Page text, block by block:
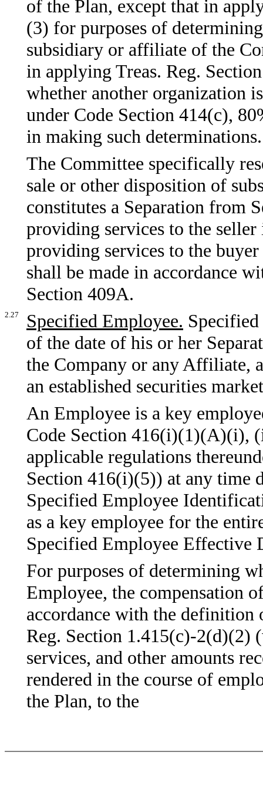
of the Plan, except that in
(3) for purposes of
subsidiary or affiliate of the
in applying Treas. Reg.
whether another organization
under Code Section 414(c),
in making such determinations.
The Committee specifically
sale or other disposition of
constitutes a Separation from
providing services to the
providing services to the
shall be made in accordance
Section 409A.
2.27 Specified Employee.
of the date of his or her
the Company or any Affiliate,
an established securities
An Employee is a key
Code Section 416(i)(1)(A)(i),
applicable regulations
Section 416(i)(5)) at any time
Specified Employee
as a key employee for the
Specified Employee Effective
For purposes of determining
Employee, the compensation
accordance with the definition
Reg. Section 1.415(c)-2(d)(2)
services, and other amounts
rendered in the course of
the Plan, to the